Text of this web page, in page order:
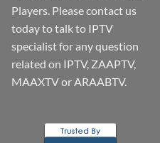
Players. Please contact us
today to talk to IPTV
specialist for any question
related on IPTV, ZAAPTV,
MAAXTV or ARAABTV.